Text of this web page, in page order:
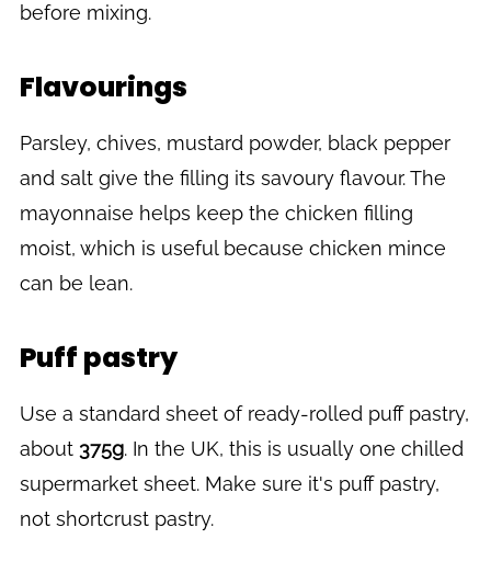
before mixing.
Flavourings
Parsley, chives, mustard powder, black pepper
and salt give the filling its savoury flavour. The
mayonnaise helps keep the chicken filling
moist, which is useful because chicken mince
can be lean.
Puff pastry
Use a standard sheet of ready-rolled puff pastry,
about 375g. In the UK, this is usually one chilled
supermarket sheet. Make sure it's puff pastry,
not shortcrust pastry.